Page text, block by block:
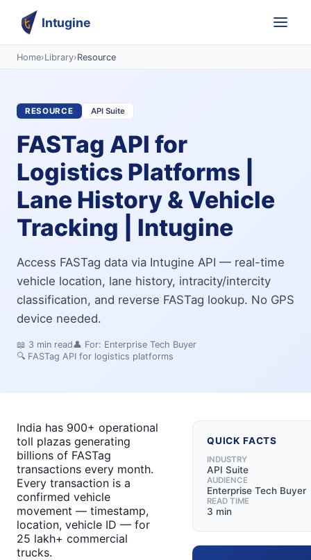
Intugine
Home›Library›Resource
RESOURCE API Suite
FASTag API for
Logistics Platforms |
Lane History & Vehicle
Tracking | Intugine
Access FASTag data via Intugine API — real-time
vehicle location, lane history, intracity/intercity
classification, and reverse FASTag lookup. No GPS
device needed.
📖 3 min read👤 For: Enterprise Tech Buyer
🔍 FASTag API for logistics platforms
India has 900+ operational
toll plazas generating
billions of FASTag
transactions every month.
Every transaction is a
confirmed vehicle
movement — timestamp,
location, vehicle ID — for
25 lakh+ commercial
trucks.
QUICK FACTS
INDUSTRY
API Suite
AUDIENCE
Enterprise Tech Buyer
READ TIME
3 min